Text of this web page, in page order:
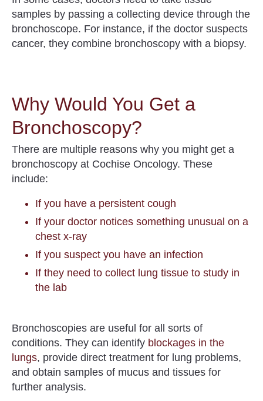
samples by passing a collecting device through the
bronchoscope. For instance, if the doctor suspects
cancer, they combine bronchoscopy with a biopsy.
Why Would You Get a
Bronchoscopy?
There are multiple reasons why you might get a
bronchoscopy at Cochise Oncology. These
include:
If you have a persistent cough
If your doctor notices something unusual on a
chest x-ray
If you suspect you have an infection
If they need to collect lung tissue to study in
the lab
Bronchoscopies are useful for all sorts of
conditions. They can identify blockages in the
lungs, provide direct treatment for lung problems,
and obtain samples of mucus and tissues for
further analysis.